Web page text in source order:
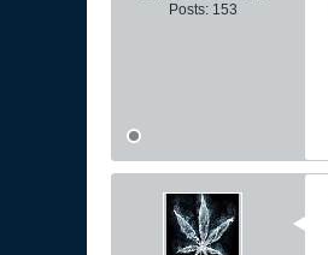
Posts: 153